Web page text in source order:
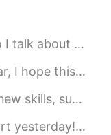
in America such as elemen...
Wish you nothing but lo...
often easier said than do...
for me ~ I mixed it wel...